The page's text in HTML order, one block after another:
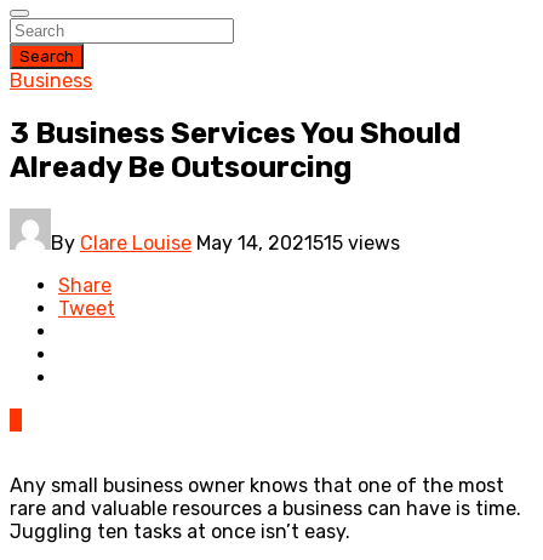
Search
Business
3 Business Services You Should
Already Be Outsourcing
By Clare Louise May 14, 2021515 views
Share
Tweet
Any small business owner knows that one of the most
rare and valuable resources a business can have is time.
Juggling ten tasks at once isn’t easy.